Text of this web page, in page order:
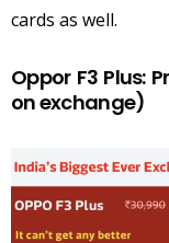
cards as well.
Oppor F3 Plus:
on exchange)